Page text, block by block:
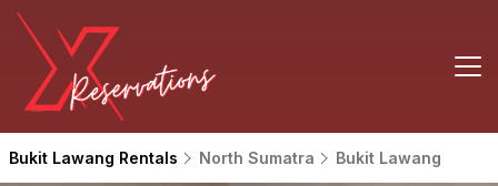
Bukit Lawang Rentals North Sumatra Bukit Lawang